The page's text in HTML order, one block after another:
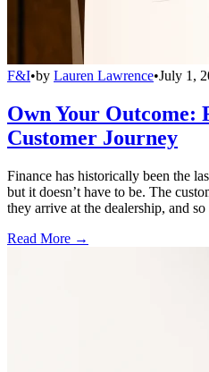
F&I•by Lauren Lawrence•July 1,
Own Your
Customer Journey
Finance has historically been the
but it doesn’t have to be. The
they arrive at the dealership, and
Read More →